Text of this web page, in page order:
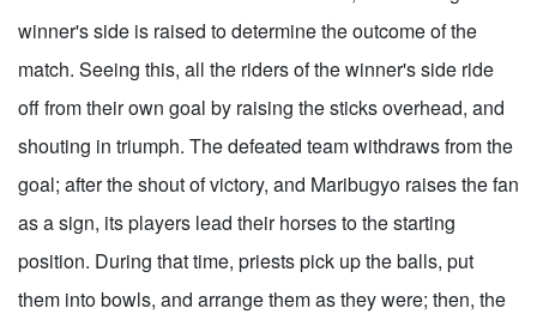
winner's side is raised to determine the outcome of the
match. Seeing this, all the riders of the winner's side ride
off from their own goal by raising the sticks overhead, and
shouting in triumph. The defeated team withdraws from the
goal; after the shout of victory, and Maribugyo raises the fan
as a sign, its players lead their horses to the starting
position. During that time, priests pick up the balls, put
them into bowls, and arrange them as they were; then, the